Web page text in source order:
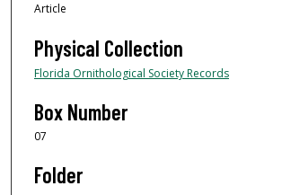
Article
Physical Collection
Florida Ornithological Society Records
Box Number
07
Folder